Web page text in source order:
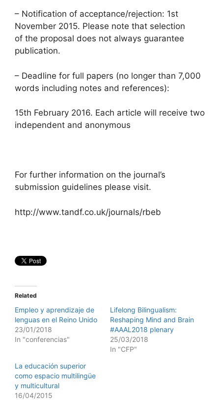
– Notification of acceptance/rejection: 1st
November 2015. Please note that selection
of the proposal does not always guarantee
publication.
– Deadline for full papers (no longer than 7,000
words including notes and references):
15th February 2016. Each article will receive two
independent and anonymous
For further information on the journal’s
submission guidelines please visit.
http://www.tandf.co.uk/journals/rbeb
Related
Empleo y aprendizaje de
lenguas en el Reino Unido
23/01/2018
In "conferencias"
Lifelong Bilingualism:
Reshaping Mind and Brain
#AAAL2018 plenary
25/03/2018
In "CFP"
La educación superior
como espacio multilingüe
y multicultural
16/04/2015